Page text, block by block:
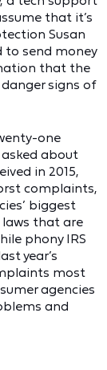
that it’s
Susan
to send money
that the
signs of
one
about
in 2015,
complaints,
biggest
laws that are
phony IRS
year’s
most
agencies
and